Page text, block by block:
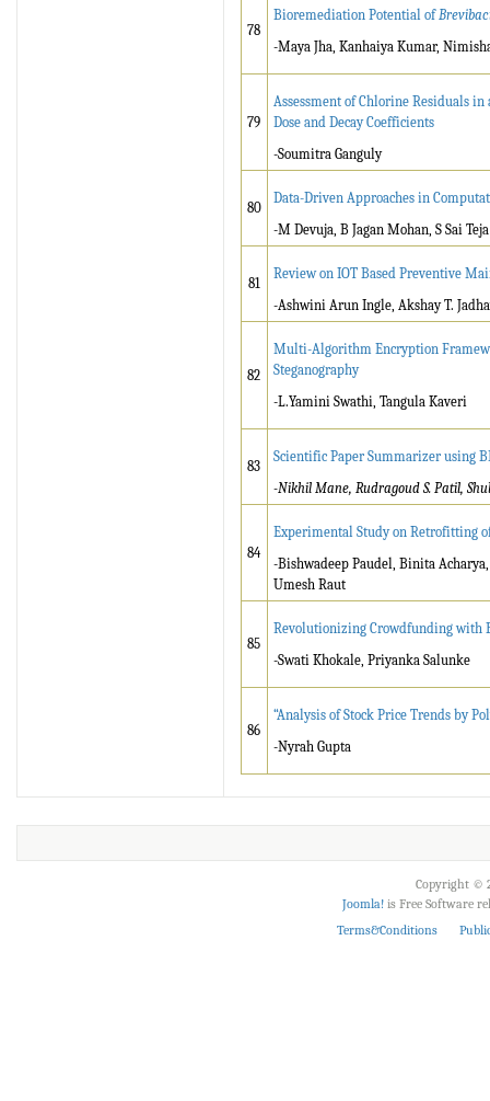
78
Bioremediation Potential of
-Maya Jha, Kanhaiya Kumar,
79
Assessment of Chlorine Residuals
Dose and Decay Coefficients
-Soumitra Ganguly
80
Data-Driven Approaches in
-M Devuja, B Jagan Mohan, S Sai Teja
81
Review on IOT Based Preventive
-Ashwini Arun Ingle, Akshay T.
82
Multi-Algorithm Encryption
Steganography
-L.Yamini Swathi, Tangula Kaveri
83
Scientific Paper Summarizer using
-Nikhil Mane, Rudragoud S. Patil,
84
Experimental Study on Retrofitting
-Bishwadeep Paudel, Binita
Umesh Raut
85
Revolutionizing Crowdfunding with
-Swati Khokale, Priyanka Salunke
86
“Analysis of Stock Price Trends by
-Nyrah Gupta
Copyright ©
Joomla! is Free Software
Terms&Conditions